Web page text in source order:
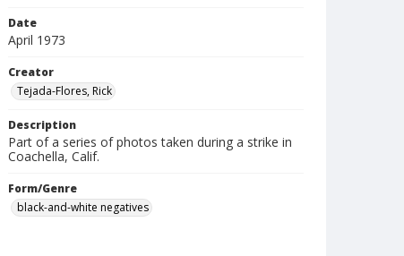
Date
April 1973
Creator
Tejada-Flores, Rick
Description
Part of a series of photos taken during a strike in
Coachella, Calif.
Form/Genre
black-and-white negatives